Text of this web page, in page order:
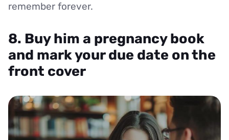
remember forever.
8. Buy him a pregnancy book
and mark your due date on the
front cover